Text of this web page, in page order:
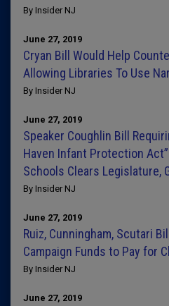
By Insider NJ
June 27, 2019
Cryan Bill Would Help
Allowing Libraries To Use
By Insider NJ
June 27, 2019
Speaker Coughlin Bill
Haven Infant Protection
Schools Clears Legislature,
By Insider NJ
June 27, 2019
Ruiz, Cunningham, Scutari
Campaign Funds to Pay for
By Insider NJ
June 27, 2019